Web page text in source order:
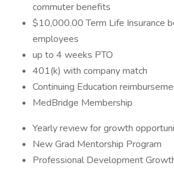
commuter benefits
$10,000.00 Term Life Insurance
employees
up to 4 weeks PTO
401(k) with company match
Continuing Education
MedBridge Membership
Yearly review for growth
New Grad Mentorship Program
Professional Development